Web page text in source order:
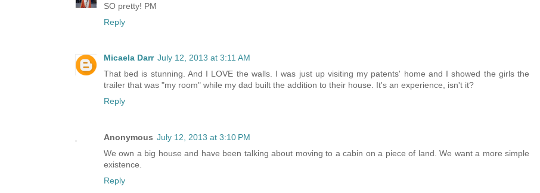
SO pretty! PM
Reply
Micaela Darr July 12, 2013 at 3:11 AM
That bed is stunning. And I LOVE the walls. I was just up visiting my patents' home and I showed the girls the
trailer that was "my room" while my dad built the addition to their house. It's an experience, isn't it?
Reply
Anonymous July 12, 2013 at 3:10 PM
We own a big house and have been talking about moving to a cabin on a piece of land. We want a more simple
existence.
Reply